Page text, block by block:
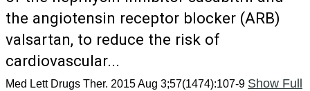
the angiotensin receptor blocker (ARB)
valsartan, to reduce the risk of
cardiovascular...
Med Lett Drugs Ther. 2015 Aug 3;57(1474):107-9 Show Full